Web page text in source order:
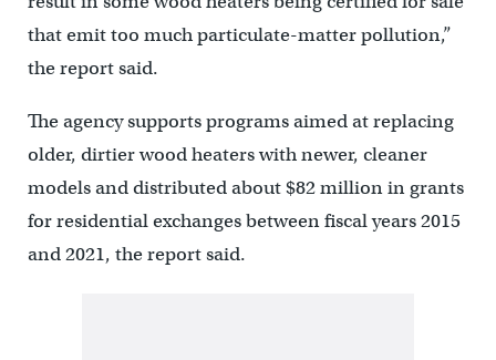
that emit too much particulate-matter pollution,”
the report said.
The agency supports programs aimed at replacing
older, dirtier wood heaters with newer, cleaner
models and distributed about $82 million in grants
for residential exchanges between fiscal years 2015
and 2021, the report said.